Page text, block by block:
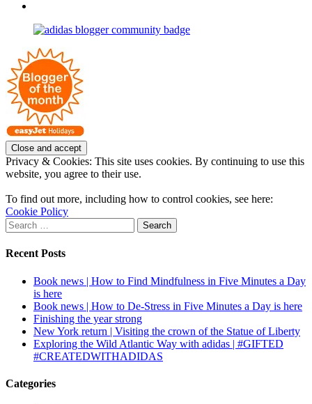
Facebook
on
profile
Pinterest
Privacy & Cookies: This site uses cookies. By continuing to use this
website, you agree to their use.
To find out more, including how to control cookies, see here:
Cookie Policy
Search
for:
Recent Posts
Book news | How to Find Mindfulness in Five Minutes a Day
is here
Book news | How to De-Stress in Five Minutes a Day is here
Finishing the year strong
New York return | Visiting the crown of the Statue of Liberty
Exploring the Wild Atlantic Way with adidas | #GIFTED
#CREATEDWITHADIDAS
Categories